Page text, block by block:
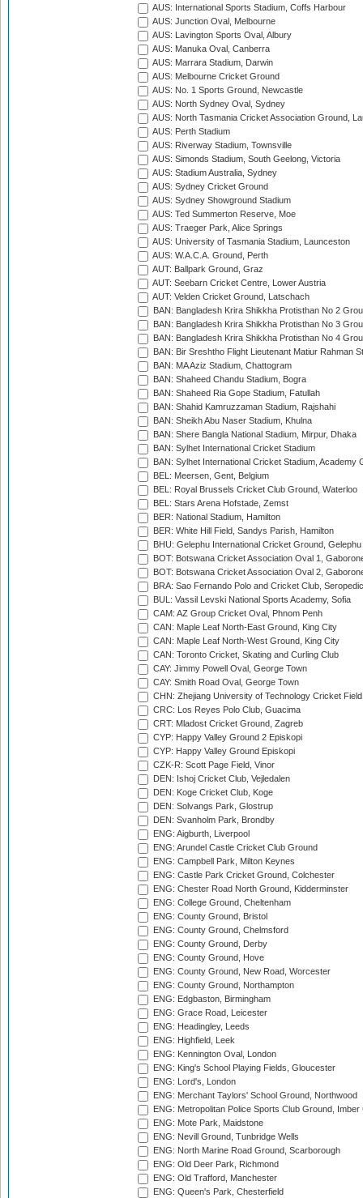
AUS: International Sports Stadium, Coffs Harbour
AUS: Junction Oval, Melbourne
AUS: Lavington Sports Oval, Albury
AUS: Manuka Oval, Canberra
AUS: Marrara Stadium, Darwin
AUS: Melbourne Cricket Ground
AUS: No. 1 Sports Ground, Newcastle
AUS: North Sydney Oval, Sydney
AUS: North Tasmania Cricket Association Ground,
AUS: Perth Stadium
AUS: Riverway Stadium, Townsville
AUS: Simonds Stadium, South Geelong, Victoria
AUS: Stadium Australia, Sydney
AUS: Sydney Cricket Ground
AUS: Sydney Showground Stadium
AUS: Ted Summerton Reserve, Moe
AUS: Traeger Park, Alice Springs
AUS: University of Tasmania Stadium, Launceston
AUS: W.A.C.A. Ground, Perth
AUT: Ballpark Ground, Graz
AUT: Seebarn Cricket Centre, Lower Austria
AUT: Velden Cricket Ground, Latschach
BAN: Bangladesh Krira Shikkha Protisthan No 2
BAN: Bangladesh Krira Shikkha Protisthan No 3
BAN: Bangladesh Krira Shikkha Protisthan No 4
BAN: Bir Sreshtho Flight Lieutenant Matiur Rahman
BAN: MA Aziz Stadium, Chattogram
BAN: Shaheed Chandu Stadium, Bogra
BAN: Shaheed Ria Gope Stadium, Fatullah
BAN: Shahid Kamruzzaman Stadium, Rajshahi
BAN: Sheikh Abu Naser Stadium, Khulna
BAN: Shere Bangla National Stadium, Mirpur, Dhaka
BAN: Sylhet International Cricket Stadium
BAN: Sylhet International Cricket Stadium, Academy
BEL: Meersen, Gent, Belgium
BEL: Royal Brussels Cricket Club Ground, Waterloo
BEL: Stars Arena Hofstade, Zemst
BER: National Stadium, Hamilton
BER: White Hill Field, Sandys Parish, Hamilton
BHU: Gelephu International Cricket Ground, Gelephu
BOT: Botswana Cricket Association Oval 1,
BOT: Botswana Cricket Association Oval 2,
BRA: Sao Fernando Polo and Cricket Club,
BUL: Vassil Levski National Sports Academy, Sofia
CAM: AZ Group Cricket Oval, Phnom Penh
CAN: Maple Leaf North-East Ground, King City
CAN: Maple Leaf North-West Ground, King City
CAN: Toronto Cricket, Skating and Curling Club
CAY: Jimmy Powell Oval, George Town
CAY: Smith Road Oval, George Town
CHN: Zhejiang University of Technology Cricket
CRC: Los Reyes Polo Club, Guacima
CRT: Mladost Cricket Ground, Zagreb
CYP: Happy Valley Ground 2 Episkopi
CYP: Happy Valley Ground Episkopi
CZK-R: Scott Page Field, Vinor
DEN: Ishoj Cricket Club, Vejledalen
DEN: Koge Cricket Club, Koge
DEN: Solvangs Park, Glostrup
DEN: Svanholm Park, Brondby
ENG: Aigburth, Liverpool
ENG: Arundel Castle Cricket Club Ground
ENG: Campbell Park, Milton Keynes
ENG: Castle Park Cricket Ground, Colchester
ENG: Chester Road North Ground, Kidderminster
ENG: College Ground, Cheltenham
ENG: County Ground, Bristol
ENG: County Ground, Chelmsford
ENG: County Ground, Derby
ENG: County Ground, Hove
ENG: County Ground, New Road, Worcester
ENG: County Ground, Northampton
ENG: Edgbaston, Birmingham
ENG: Grace Road, Leicester
ENG: Headingley, Leeds
ENG: Highfield, Leek
ENG: Kennington Oval, London
ENG: King's School Playing Fields, Gloucester
ENG: Lord's, London
ENG: Merchant Taylors' School Ground, Northwood
ENG: Metropolitan Police Sports Club Ground,
ENG: Mote Park, Maidstone
ENG: Nevill Ground, Tunbridge Wells
ENG: North Marine Road Ground, Scarborough
ENG: Old Deer Park, Richmond
ENG: Old Trafford, Manchester
ENG: Queen's Park, Chesterfield